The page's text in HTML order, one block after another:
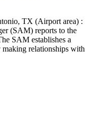
TX (Airport area) :
(SAM) reports to the
SAM establishes a
relationships with